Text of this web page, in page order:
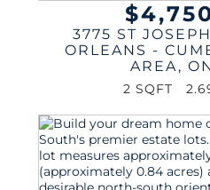
3775 ST
ORLEANS -
AREA,
2 SQFT